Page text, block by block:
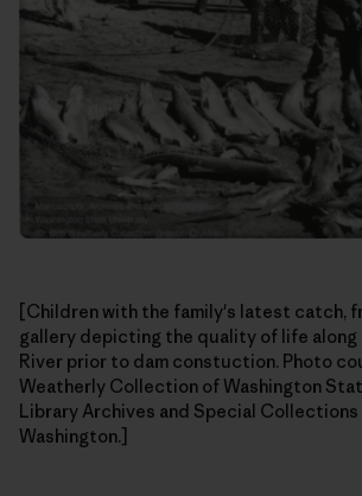
[Children with the family's latest catch,
gallery depicting the quality of life along
River prior to dam constuction. Photo
Weatherly Collection of Washington
Library Archives and Special Collections
Washington.]